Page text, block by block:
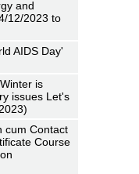
and
12/2023 to
AIDS Day'
is
issues Let's
cum Contact
Course